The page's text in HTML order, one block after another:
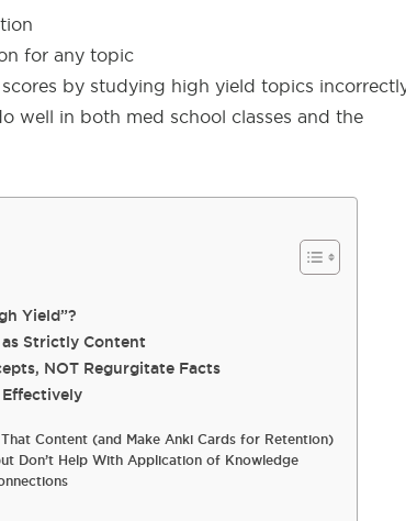
for any topic
by studying high yield topics
well in both med school classes and the
Yield”?
Strictly Content
NOT Regurgitate Facts
Content (and Make Anki Cards for Retention)
Don’t Help With Application of Knowledge